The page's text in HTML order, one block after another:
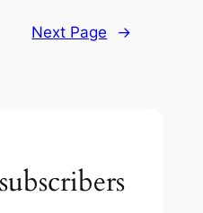
Next Page →